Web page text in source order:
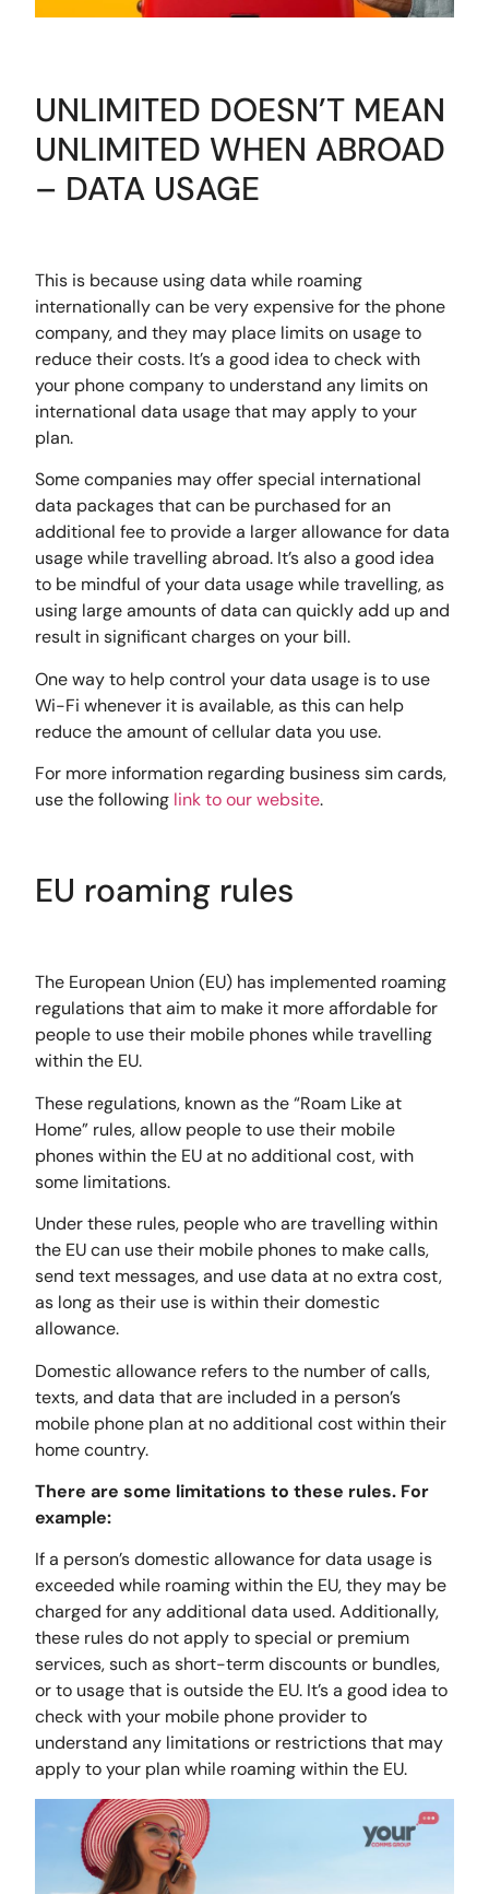
UNLIMITED DOESN’T MEAN
UNLIMITED WHEN ABROAD
– DATA USAGE
This is because using data while roaming
internationally can be very expensive for the phone
company, and they may place limits on usage to
reduce their costs. It’s a good idea to check with
your phone company to understand any limits on
international data usage that may apply to your
plan.
Some companies may offer special international
data packages that can be purchased for an
additional fee to provide a larger allowance for data
usage while travelling abroad. It’s also a good idea
to be mindful of your data usage while travelling, as
using large amounts of data can quickly add up and
result in significant charges on your bill.
One way to help control your data usage is to use
Wi-Fi whenever it is available, as this can help
reduce the amount of cellular data you use.
For more information regarding business sim cards,
use the following link to our website.
EU roaming rules
The European Union (EU) has implemented roaming
regulations that aim to make it more affordable for
people to use their mobile phones while travelling
within the EU.
These regulations, known as the “Roam Like at
Home” rules, allow people to use their mobile
phones within the EU at no additional cost, with
some limitations.
Under these rules, people who are travelling within
the EU can use their mobile phones to make calls,
send text messages, and use data at no extra cost,
as long as their use is within their domestic
allowance.
Domestic allowance refers to the number of calls,
texts, and data that are included in a person’s
mobile phone plan at no additional cost within their
home country.
There are some limitations to these rules. For
example:
If a person’s domestic allowance for data usage is
exceeded while roaming within the EU, they may be
charged for any additional data used. Additionally,
these rules do not apply to special or premium
services, such as short-term discounts or bundles,
or to usage that is outside the EU. It’s a good idea to
check with your mobile phone provider to
understand any limitations or restrictions that may
apply to your plan while roaming within the EU.